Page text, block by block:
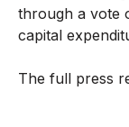
through a vote
capital
The full press